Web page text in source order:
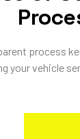
process
your vehicle